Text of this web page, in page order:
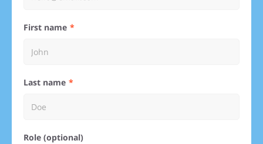
First name
Last name
Role (optional)